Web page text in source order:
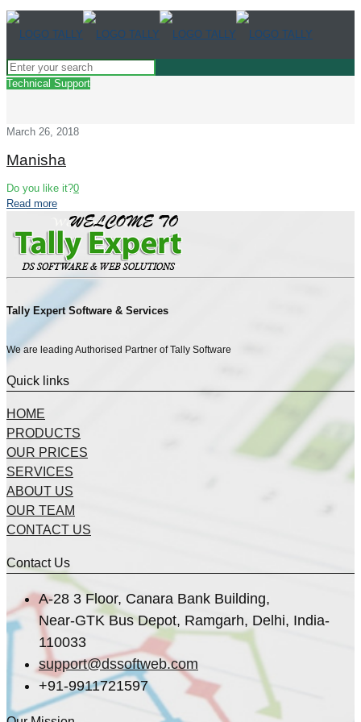
Technical Support
March 26, 2018
Manisha
Do you like it?0
Read more
Tally Expert Software & Services
We are leading Authorised Partner of Tally Software
Quick links
HOME
PRODUCTS
OUR PRICES
SERVICES
ABOUT US
OUR TEAM
CONTACT US
Contact Us
A-28 3 Floor, Canara Bank Building,
Near-GTK Bus Depot, Ramgarh, Delhi, India-
110033
support@dssoftweb.com
+91-9911721597